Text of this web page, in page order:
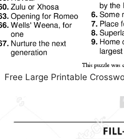
Free Large Printable